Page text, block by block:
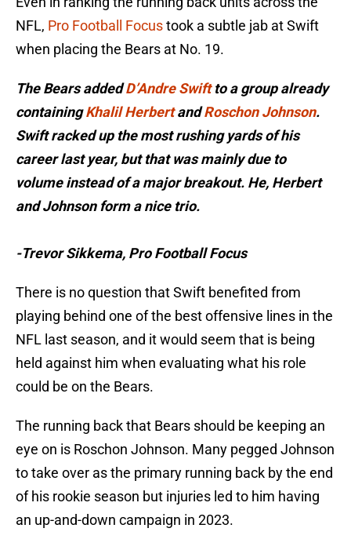
NFL, Pro Football Focustook a subtle jab at Swift
when placing the Bears at No. 19.
The Bears addedD’Andre Swiftto a group already
containingKhalil HerbertandRoschon Johnson.
Swift racked up the most rushing yards of his
career last year, but that was mainly due to
volume instead of a major breakout. He, Herbert
and Johnson form a nice trio.
-Trevor Sikkema, Pro Football Focus
There is no question that Swift benefited from
playing behind one of the best offensive lines in the
NFL last season, and it would seem that is being
held against him when evaluating what his role
could be on the Bears.
The running back that Bears should be keeping an
eye on is Roschon Johnson. Many pegged Johnson
to take over as the primary running back by the end
of his rookie season but injuries led to him having
an up-and-down campaign in 2023.